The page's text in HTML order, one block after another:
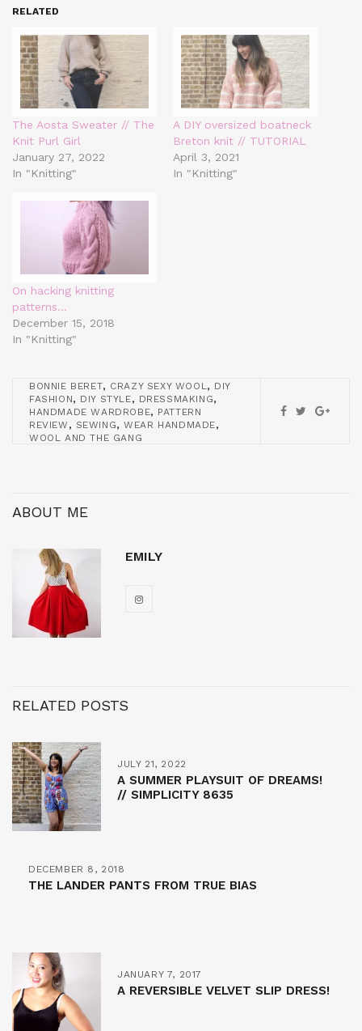
RELATED
The Aosta Sweater // The
Knit Purl Girl
January 27, 2022
In "Knitting"
A DIY oversized boatneck
Breton knit // TUTORIAL
April 3, 2021
In "Knitting"
On hacking knitting
patterns…
December 15, 2018
In "Knitting"
BONNIE BERET, CRAZY SEXY WOOL , DIY
FASHION, DIY STYLE, DRESSMAKING,
HANDMADE WARDROBE, PATTERN
REVIEW , SEWING,WEAR HANDMADE,
WOOL AND THE GANG
ABOUT ME
EMILY
RELATED POSTS
JULY 21, 2022
A SUMMER PLAYSUIT OF DREAMS!
// SIMPLICITY 8635
DECEMBER 8, 2018
THE LANDER PANTS FROM TRUE BIAS
JANUARY 7, 2017
A REVERSIBLE VELVET SLIP DRESS!